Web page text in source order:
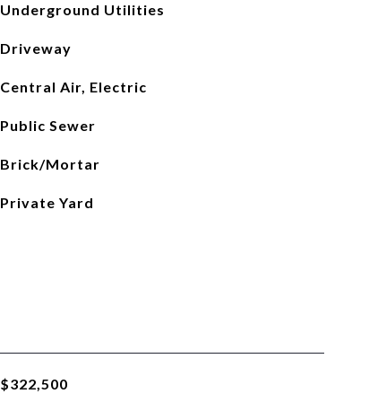
Underground Utilities
Driveway
Central Air, Electric
Public Sewer
Brick/Mortar
Private Yard
$322,500